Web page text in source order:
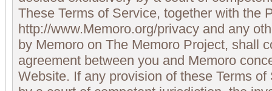
These Terms of Service, together with the
http://www.Memoro.org/privacy and any
by Memoro on The Memoro Project, shall
agreement between you and Memoro
Website. If any provision of these Terms